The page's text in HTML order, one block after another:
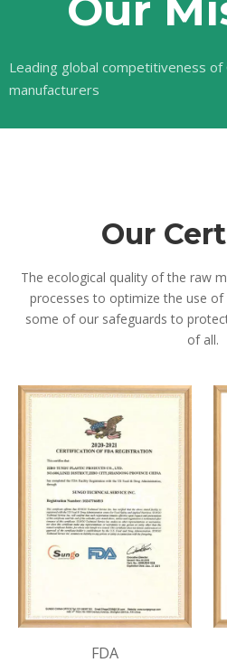
Leading global competitiveness of
manufacturers
Our
The ecological quality of the raw
processes to optimize the use of
some of our safeguards to
of all.
FDA